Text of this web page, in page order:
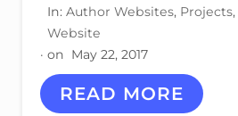
In: Author Websites, Projects,
Website
· on May 22, 2017
E
J
READ MORE